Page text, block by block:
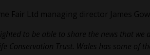
Fair Ltd managing director James
to be able to share the news that
Conservation Trust. Wales has some of